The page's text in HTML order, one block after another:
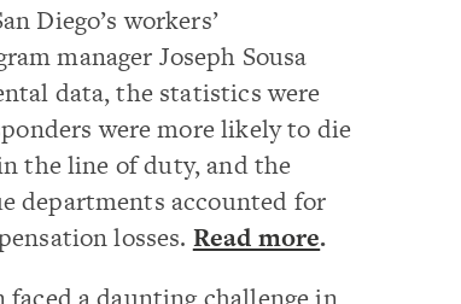
Diego’s workers’
manager Joseph Sousa
data, the statistics were
were more likely to die
the line of duty, and the
departments accounted for
losses. Read more.
a daunting challenge in